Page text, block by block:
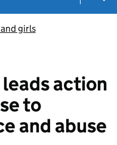
girls
action
to
and abuse